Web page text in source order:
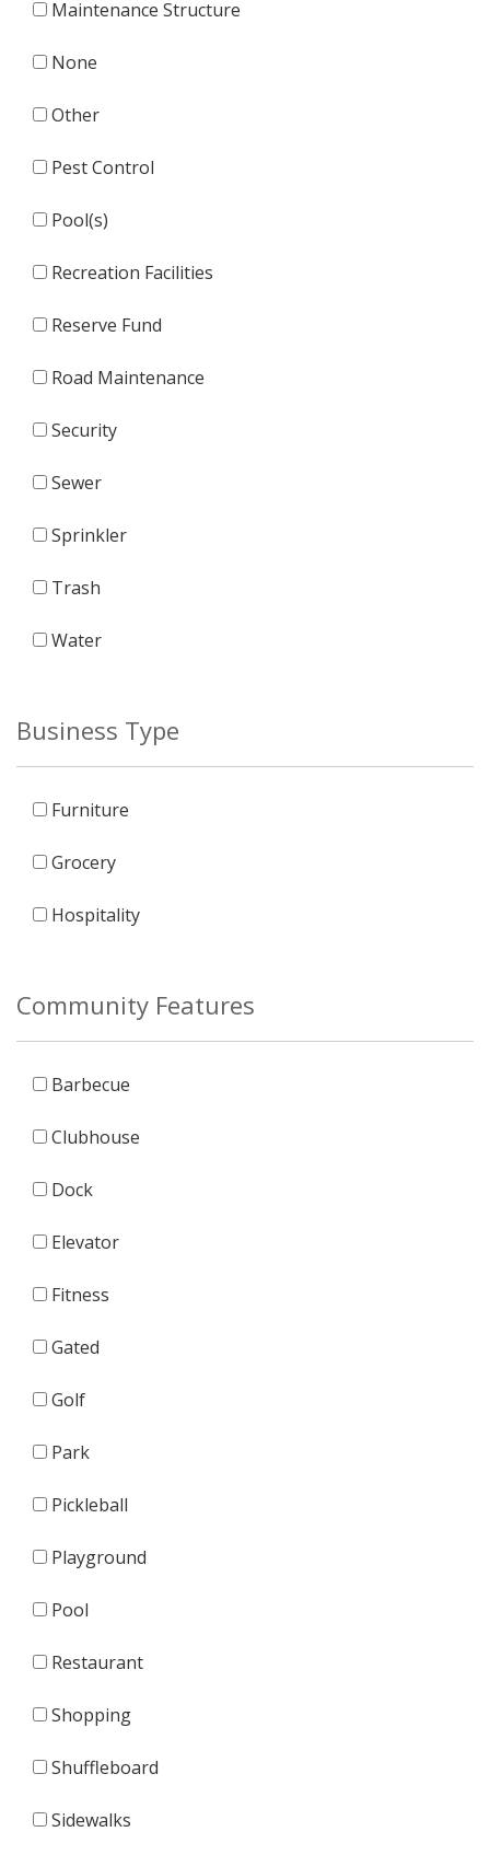
Maintenance Structure
None
Other
Pest Control
Pool(s)
Recreation Facilities
Reserve Fund
Road Maintenance
Security
Sewer
Sprinkler
Trash
Water
Business Type
Furniture
Grocery
Hospitality
Community Features
Barbecue
Clubhouse
Dock
Elevator
Fitness
Gated
Golf
Park
Pickleball
Playground
Pool
Restaurant
Shopping
Shuffleboard
Sidewalks